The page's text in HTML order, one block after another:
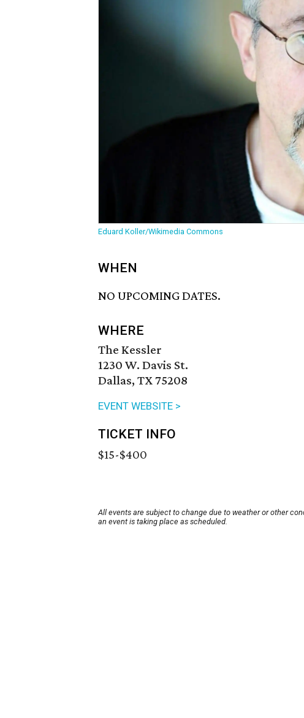
Eduard Koller/Wikimedia Commons
WHEN
NO UPCOMING DATES.
WHERE
The Kessler
1230 W. Davis St.
Dallas, TX 75208
EVENT WEBSITE >
TICKET INFO
$15-$400
All events are subject to change due to weather or other
an event is taking place as scheduled.